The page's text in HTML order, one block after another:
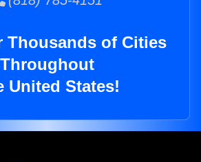
Thousands of Cities
Throughout
United States!